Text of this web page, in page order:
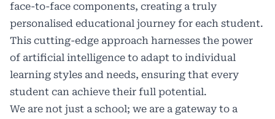
face-to-face components, creating a truly
personalised educational journey for each student.
This cutting-edge approach harnesses the power
of artificial intelligence to adapt to individual
learning styles and needs, ensuring that every
student can achieve their full potential.
We are not just a school; we are a gateway to a